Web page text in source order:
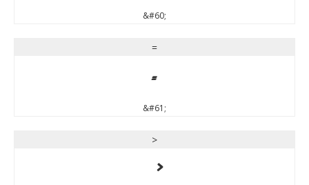
&#60;
=
=
&#61;
>
>